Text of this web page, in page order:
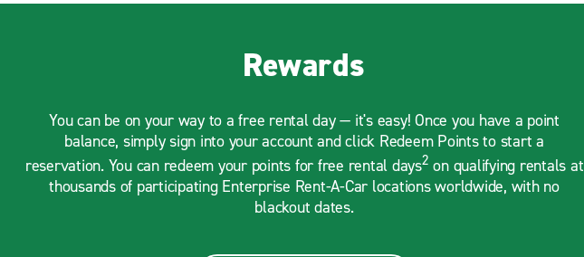
Rewards
You can be on your way to a free rental day — it's easy! Once you have a point
balance, simply sign into your account and click Redeem Points to start a
reservation. You can redeem your points for free rental days2 on qualifying rentals at
thousands of participating Enterprise Rent-A-Car locations worldwide, with no
blackout dates.